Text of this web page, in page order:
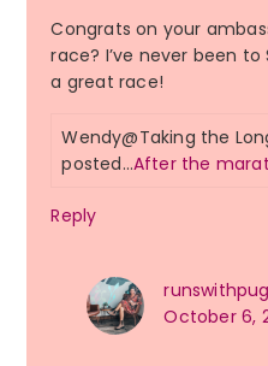
Congrats on your
race? I’ve never been
a great race!
Wendy@Taking the
posted…After the
Reply
October 6,